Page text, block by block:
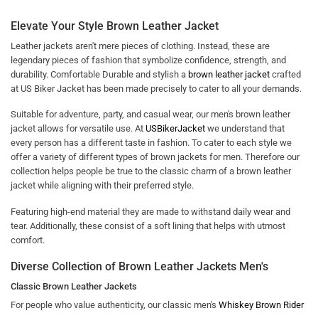
Elevate Your Style Brown Leather Jacket
Leather jackets aren't mere pieces of clothing. Instead, these are
legendary pieces of fashion that symbolize confidence, strength, and
durability. Comfortable Durable and stylish a brown leather jacket crafted
at US Biker Jacket has been made precisely to cater to all your demands.
Suitable for adventure, party, and casual wear, our men's brown leather
jacket allows for versatile use. At USBikerJacket we understand that
every person has a different taste in fashion. To cater to each style we
offer a variety of different types of brown jackets for men. Therefore our
collection helps people be true to the classic charm of a brown leather
jacket while aligning with their preferred style.
Featuring high-end material they are made to withstand daily wear and
tear. Additionally, these consist of a soft lining that helps with utmost
comfort.
Diverse Collection of Brown Leather Jackets Men's
Classic Brown Leather Jackets
For people who value authenticity, our classic men's Whiskey Brown Rider